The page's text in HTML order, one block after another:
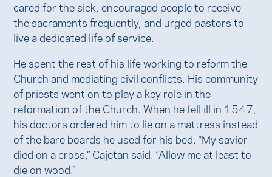
cared for the sick, encouraged people to receive
the sacraments frequently, and urged pastors to
live a dedicated life of service.
He spent the rest of his life working to reform the
Church and mediating civil conflicts. His community
of priests went on to play a key role in the
reformation of the Church. When he fell ill in 1547,
his doctors ordered him to lie on a mattress instead
of the bare boards he used for his bed. “My savior
died on a cross,” Cajetan said. “Allow me at least to
die on wood.”